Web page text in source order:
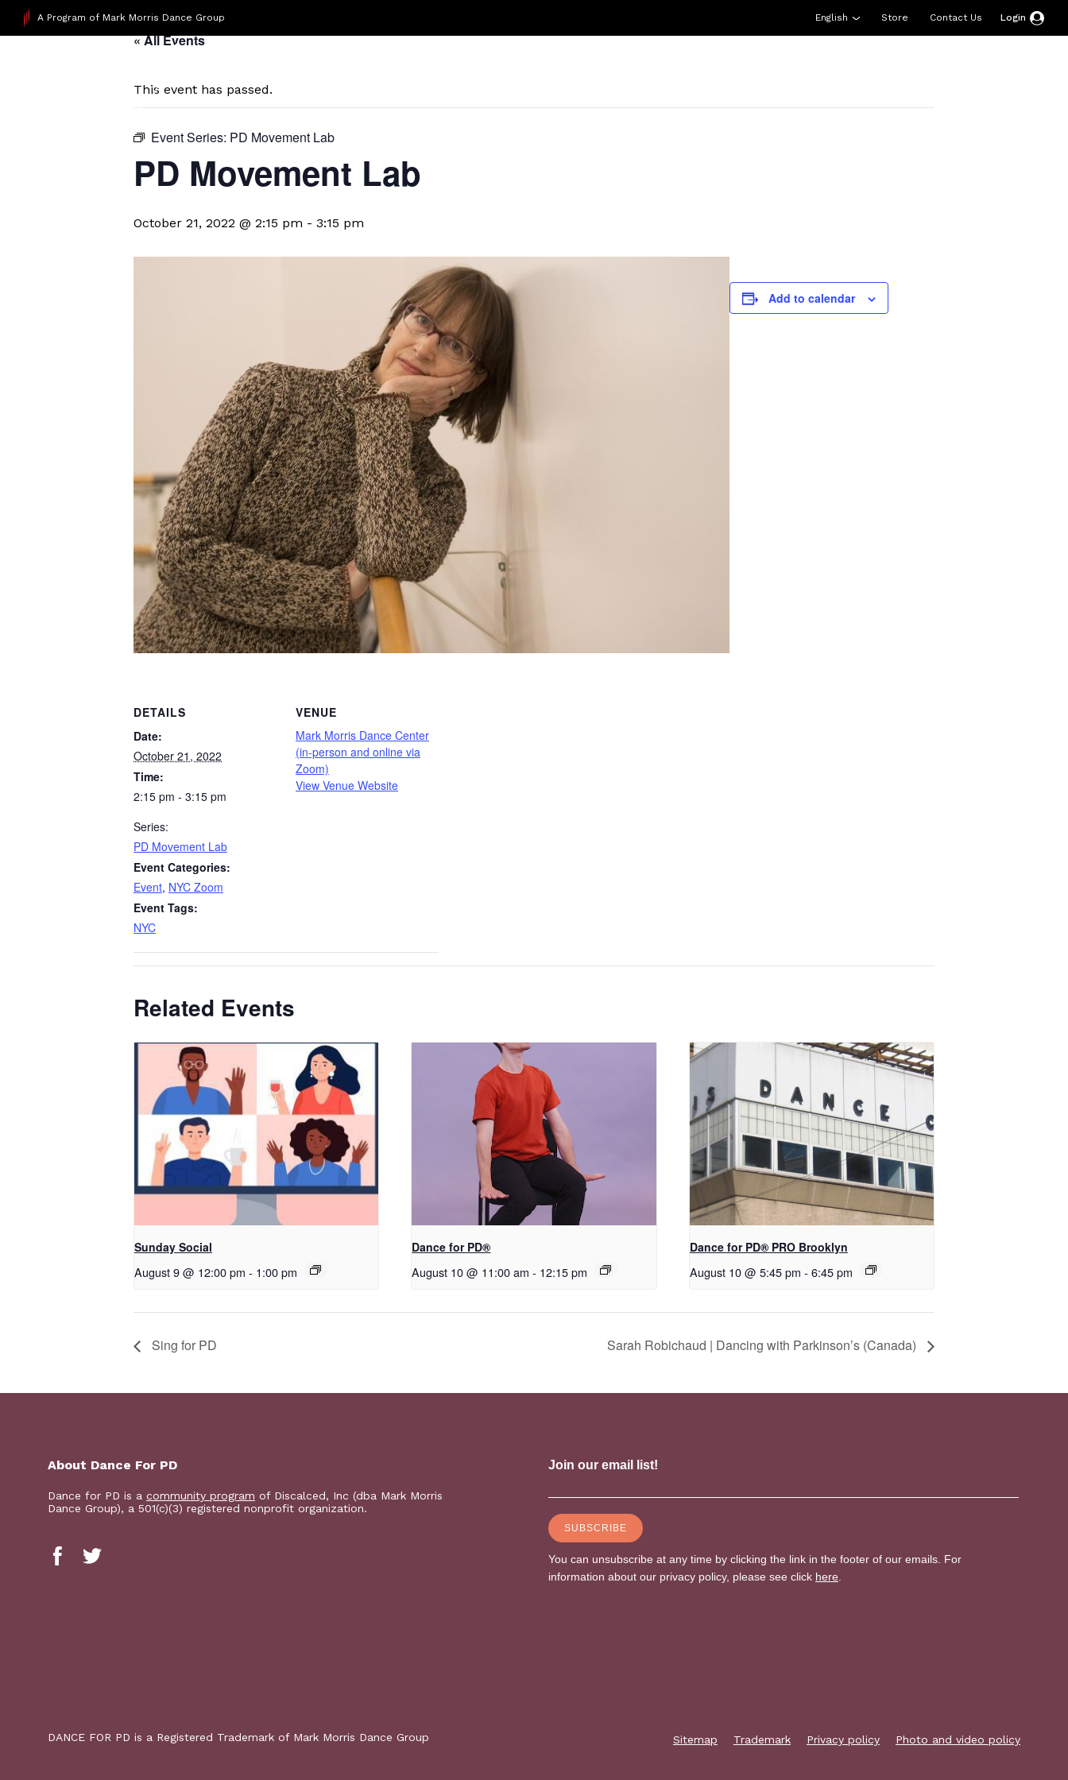
A Program of Mark Morris Dance Group Store Contact Us
English Login
« All Events
This event has passed.
Event Series: PD Movement Lab
PD Movement Lab
October 21, 2022 @ 2:15 pm - 3:15 pm
Add to calendar
DETAILS
Date:
October 21, 2022
Time:
2:15 pm - 3:15 pm
Series:
PD Movement Lab
Event Categories:
Event, NYC Zoom
Event Tags:
NYC
VENUE
Mark Morris Dance Center
(in-person and online via
Zoom)
View Venue Website
Related Events
Sunday Social
August 9 @ 12:00 pm - 1:00 pm
​D​​ance for PD®
August 10 @ 11:00 am - 12:15 pm
Dance for PD​® PRO Brooklyn
August 10 @ 5:45 pm - 6:45 pm
Sing for PD Sarah Robichaud | Dancing with Parkinson’s (Canada)
About Dance For PD
Dance for PD is a community program of Discalced, Inc (dba Mark Morris
Dance Group), a 501(c)(3) registered nonprofit organization.
DANCE FOR PD is a Registered Trademark of Mark Morris Dance Group Sitemap Trademark Privacy policy Photo and video policy